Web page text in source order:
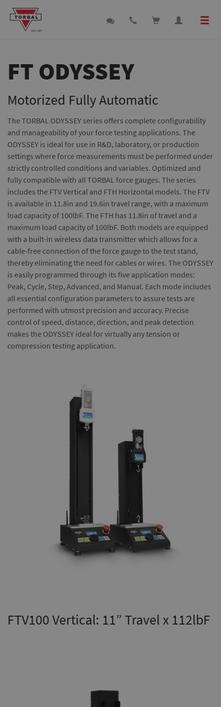
FT ODYSSEY
Motorized Fully Automatic
The TORBAL ODYSSEY series offers complete configurability
and manageability of your force testing applications. The
ODYSSEY is ideal for use in R&D, laboratory, or production
settings where force measurements must be performed under
strictly controlled conditions and variables. Optimized and
fully compatible with all TORBAL force gauges. The series
includes the FTV Vertical and FTH Horizontal models. The FTV
is available in 11.8in and 19.6in travel range, with a maximum
load capacity of 100lbF. The FTH has 11.8in of travel and a
maximum load capacity of 100lbF. Both models are equipped
with a built-in wireless data transmitter which allows for a
cable-free connection of the force gauge to the test stand,
thereby eliminating the need for cables or wires. The ODYSSEY
is easily programmed through its five application modes:
Peak, Cycle, Step, Advanced, and Manual. Each mode includes
all essential configuration parameters to assure tests are
performed with utmost precision and accuracy. Precise
control of speed, distance, direction, and peak detection
makes the ODYSSEY ideal for virtually any tension or
compression testing application.
FTV100 Vertical: 11” Travel x 112lbF